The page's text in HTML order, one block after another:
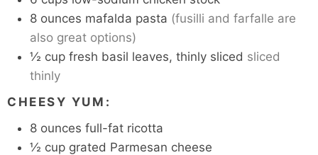
8 ounces mafalda pasta (fusilli and farfalle are
also great options)
½ cup fresh basil leaves, thinly sliced sliced
thinly
CHEESY YUM:
8 ounces full-fat ricotta
½ cup grated Parmesan cheese